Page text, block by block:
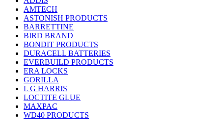
AMTECH
ASTONISH PRODUCTS
BARRETTINE
BIRD BRAND
BONDIT PRODUCTS
DURACELL BATTERIES
EVERBUILD PRODUCTS
ERA LOCKS
GORILLA
L G HARRIS
LOCTITE GLUE
MAXPAC
WD40 PRODUCTS